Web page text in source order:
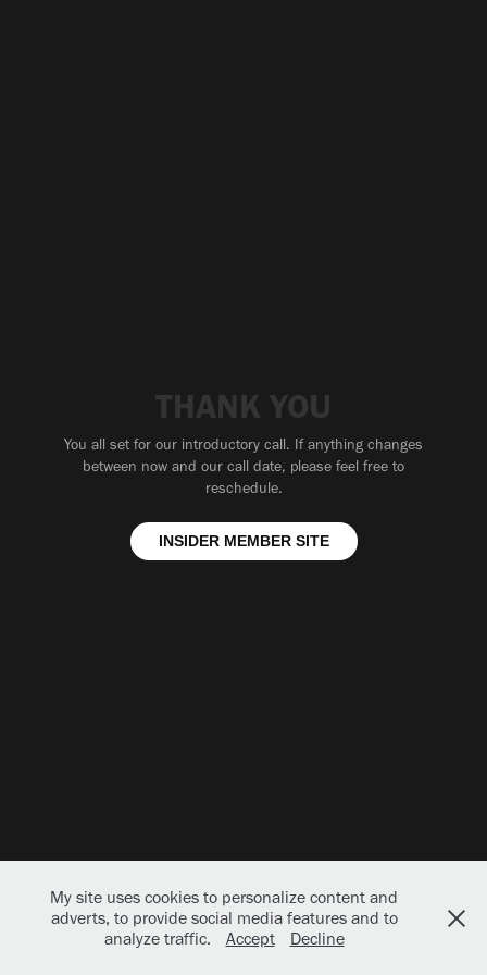
THANK YOU
You all set for our introductory call. If anything changes
between now and our call date, please feel free to
reschedule.
INSIDER MEMBER SITE
My site uses cookies to personalize content and
adverts, to provide social media features and to
analyze traffic.
Accept Decline